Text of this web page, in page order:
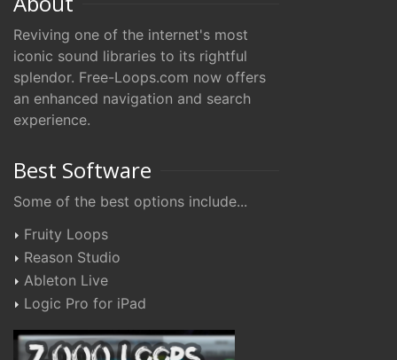
Reviving one of the internet's most
iconic sound libraries to its rightful
splendor. Free-Loops.com now offers
an enhanced navigation and search
experience.
Best Software
Some of the best options include...
Fruity Loops
Reason Studio
Ableton Live
Logic Pro for iPad